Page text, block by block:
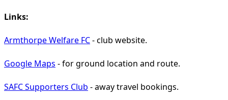
Links:
Armthorpe Welfare FC- club website.
Google Maps - for ground location and route.
SAFC Supporters Club - away travel bookings.